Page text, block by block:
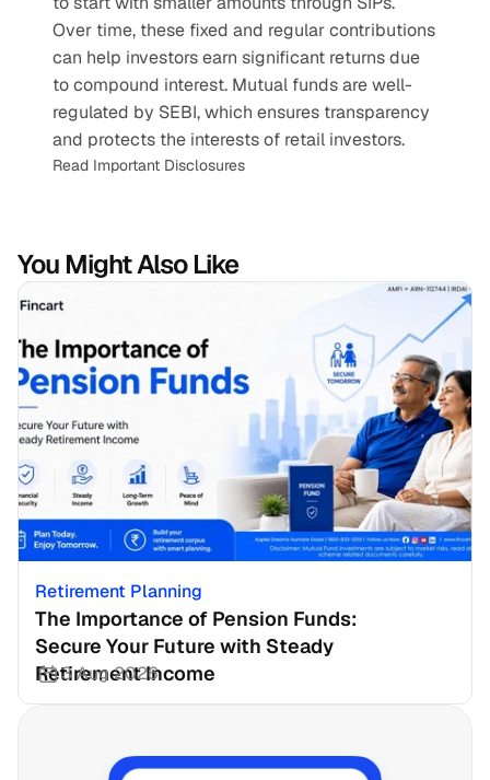
Over time, these fixed and regular contributions
can help investors earn significant returns due
to compound interest. Mutual funds are well-
regulated by SEBI, which ensures transparency
and protects the interests of retail investors.
Read Important Disclosures
You Might Also Like
Retirement Planning
The Importance of Pension Funds:
Secure Your Future with Steady
Retirement Income
3 Aug 2026